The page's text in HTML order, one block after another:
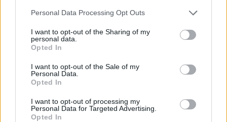
Personal Data Processing Opt Outs
I want to opt-out of the Sharing of my
personal data.
Opted In
I want to opt-out of the Sale of my
Personal Data.
Opted In
I want to opt-out of processing my
Personal Data for Targeted Advertising.
Opted In
have been affected.
3500 AEP
As soon as the script runs (today or tomorrow) the
users will receive a pop up message.
Best Regards,
Your Farmerama Team